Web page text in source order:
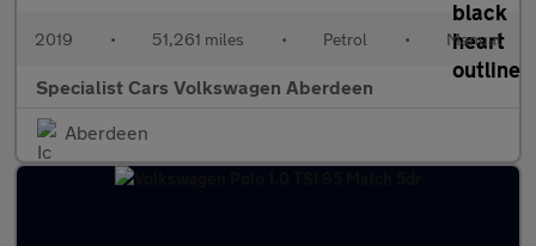
2019 • 51,261 miles • Petrol • Manual
Specialist Cars Volkswagen Aberdeen
Aberdeen